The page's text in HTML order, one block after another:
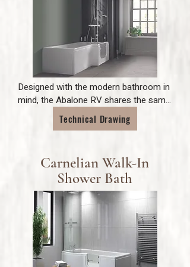
Designed with the modern bathroom in
mind, the Abalone RV shares the same
footprint as a standard bath, so is the
ideal replacement. Fitted with low step
and wastes, the Abalone RV allows for
the fitting of any standard shower
screen
Technical Drawing
Carnelian Walk-In
Shower Bath